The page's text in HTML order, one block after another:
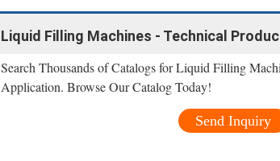
Liquid Filling Machines - Technical
Search Thousands of Catalogs for Liquid Filling
Application. Browse Our Catalog Today!
Send Inquiry